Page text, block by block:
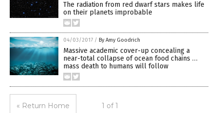
The radiation from red dwarf stars makes life
on their planets improbable
04/03/2017 / By Amy Goodrich
Massive academic cover-up concealing a
near-total collapse of ocean food chains …
mass death to humans will follow
« Return Home 1 of 1